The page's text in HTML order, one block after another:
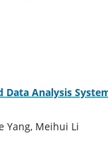
Analysis
Yang, Meihui Li